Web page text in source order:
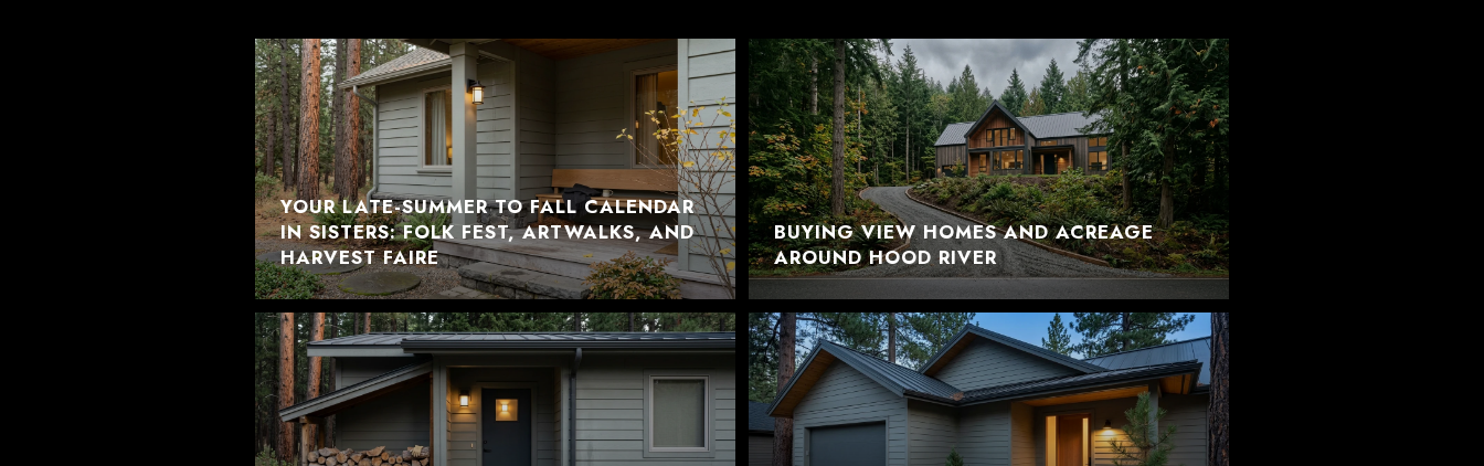
YOUR LATE-SUMMER TO FALL CALENDAR
IN SISTERS: FOLK FEST, ARTWALKS, AND
HARVEST FAIRE
BUYING VIEW HOMES AND ACREAGE
AROUND HOOD RIVER